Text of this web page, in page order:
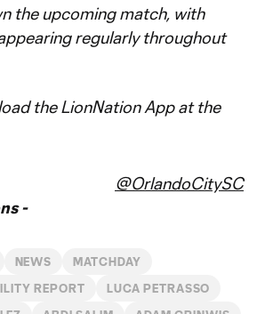
the upcoming match, with
regularly throughout
the LionNation App at the
-
@OrlandoCitySC
NEWS MATCHDAY
REPORT LUCA PETRASSO